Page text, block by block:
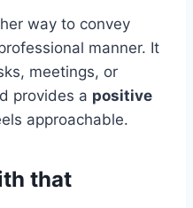
way to convey
manner. It
meetings, or
provides a positive
approachable.
that